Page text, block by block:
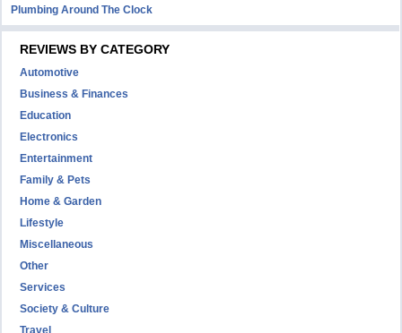
Plumbing Around The Clock
REVIEWS BY CATEGORY
Automotive
Business & Finances
Education
Electronics
Entertainment
Family & Pets
Home & Garden
Lifestyle
Miscellaneous
Other
Services
Society & Culture
Travel